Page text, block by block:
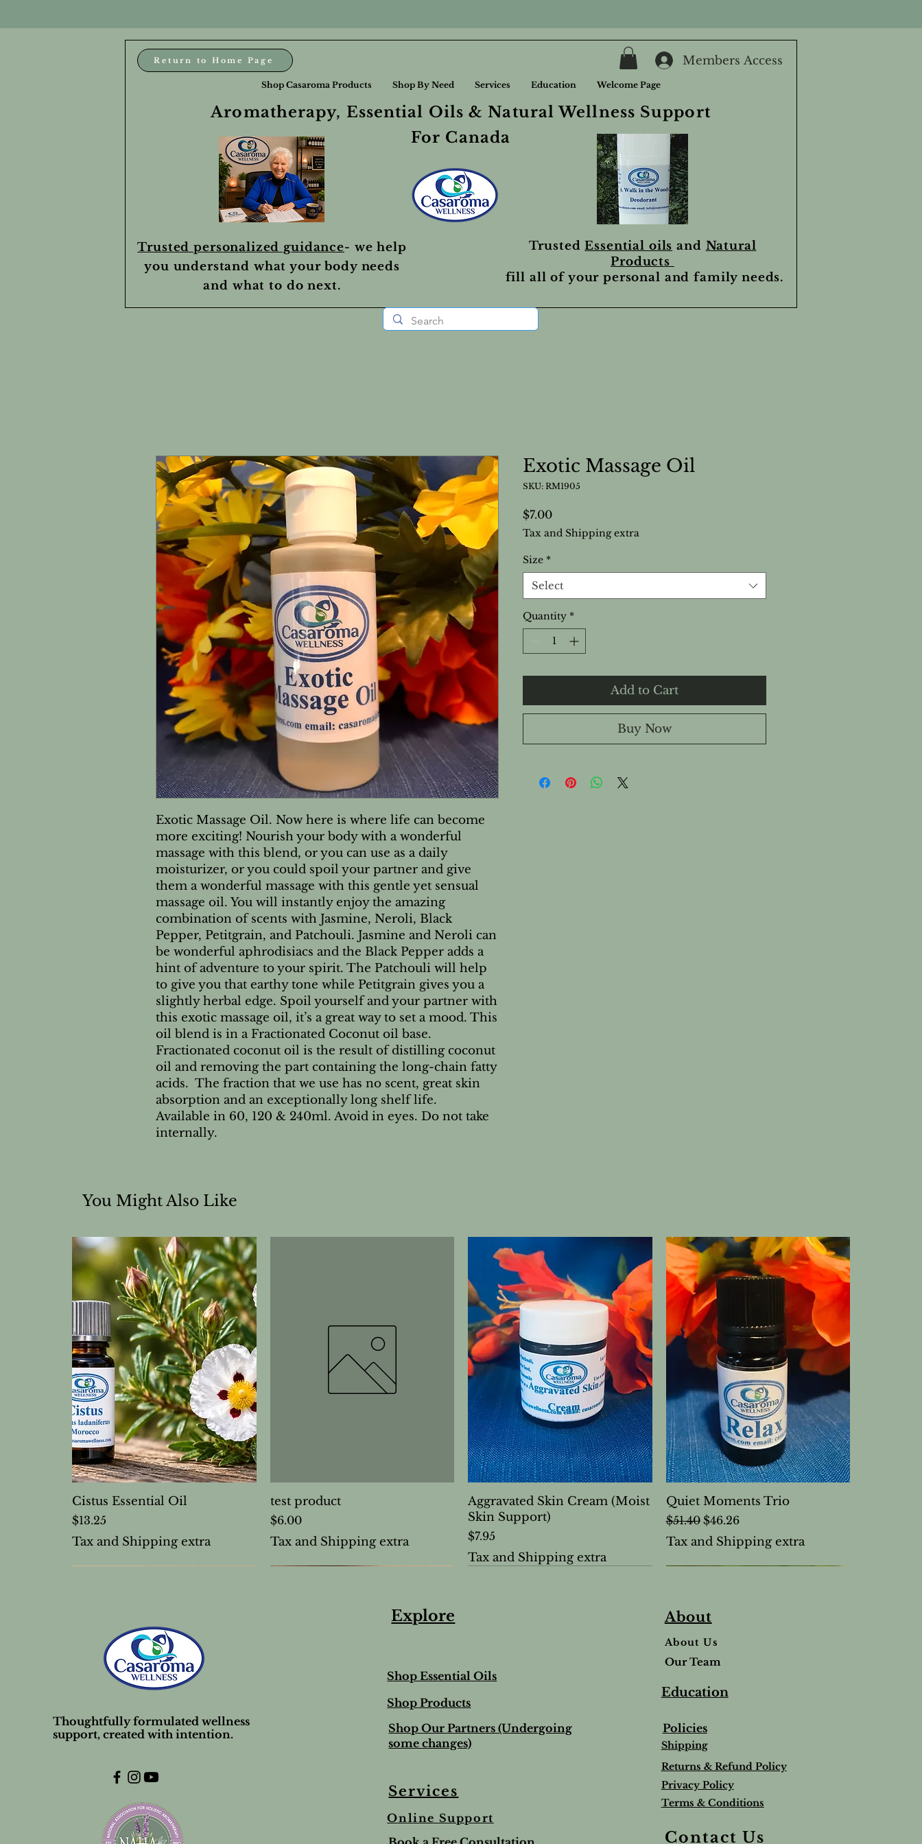
Aromatherapy, Essential Oils & Natural Wellness Support
For Canada
Return to Home Page Members Access
Trusted personalized guidance- we help
you understand what your body needs
and what to do next.
Shop Casaroma Products Shop By Need Services Education Welcome Page
TrustedEssential oils and Natural
Products
fill all of your personal and family needs.
Exotic Massage Oil. Now here is where life can become
more exciting! Nourish your body with a wonderful
massage with this blend, or you can use as a daily
moisturizer, or you could spoil your partner and give
them a wonderful massage with this gentle yet sensual
massage oil. You will instantly enjoy the amazing
combination of scents with Jasmine, Neroli, Black
Pepper, Petitgrain, and Patchouli. Jasmine and Neroli can
be wonderful aphrodisiacs and the Black Pepper adds a
hint of adventure to your spirit. The Patchouli will help
to give you that earthy tone while Petitgrain gives you a
slightly herbal edge. Spoil yourself and your partner with
this exotic massage oil, it’s a great way to set a mood. This
oil blend is in a Fractionated Coconut oil base.
Fractionated coconut oil is the result of distilling coconut
oil and removing the part containing the long-chain fatty
acids. The fraction that we use has no scent, great skin
absorption and an exceptionally long shelf life.
Available in 60, 120 & 240ml. Avoid in eyes. Do not take
internally.
Exotic Massage Oil
SKU: RM1905
$7.00Price
Tax and Shipping extra
Size *
Select
Quantity *
Add to Cart
Buy Now
You Might Also Like
Cistus Essential Oil
Price
$13.25
Tax and Shipping extra
test product
Price
$6.00
Tax and Shipping extra
Aggravated Skin Cream (Moist
Skin Support)
Price
$7.95
Tax and Shipping extra
Quiet Moments Trio
Regular Price
$51.40 Sale Price
$46.26
Tax and Shipping extra
Unscented Lip Balm Stick Lavender Lip Balm Stick
Mud Mask Powder Sleep & Stress bundle
Frankincense carterii 10% Roman Chamomile Undiluted
Thoughtfully formulated wellness
support, created with intention.
Explore
Shop Essential Oils
Shop Products
Shop Our Partners (Undergoing
some changes)
Services
Online Support
About
About Us
Our Team
Education
Policies
Shipping
Returns & Refund Policy
Privacy Policy
Terms & Conditions
Contact Us